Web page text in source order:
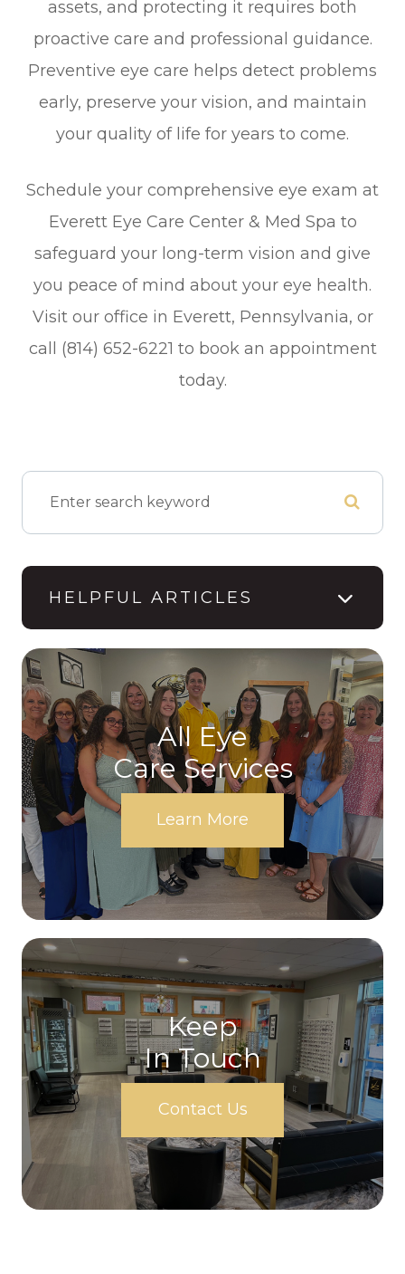
assets, and protecting it requires both
proactive care and professional guidance.
Preventive eye care helps detect problems
early, preserve your vision, and maintain
your quality of life for years to come.
Schedule your comprehensive eye exam at
Everett Eye Care Center & Med Spa to
safeguard your long-term vision and give
you peace of mind about your eye health.
Visit our office in Everett, Pennsylvania, or
call (814) 652-6221 to book an appointment
today.
HELPFUL ARTICLES
All Eye
Care Services
Learn More
Keep
In Touch
Contact Us